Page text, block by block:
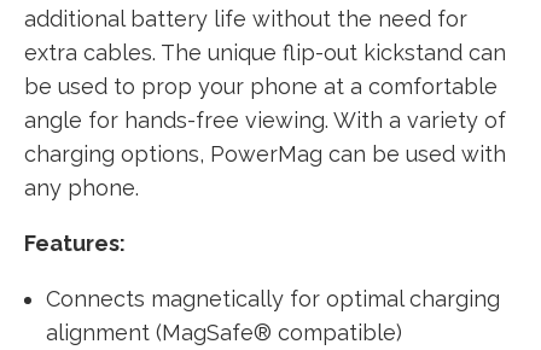
additional battery life without the need for
extra cables. The unique flip-out kickstand can
be used to prop your phone at a comfortable
angle for hands-free viewing. With a variety of
charging options, PowerMag can be used with
any phone.
Features:
Connects magnetically for optimal charging
alignment (MagSafe® compatible)